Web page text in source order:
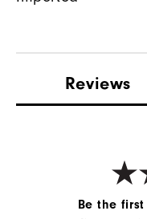
Reviews
Be the